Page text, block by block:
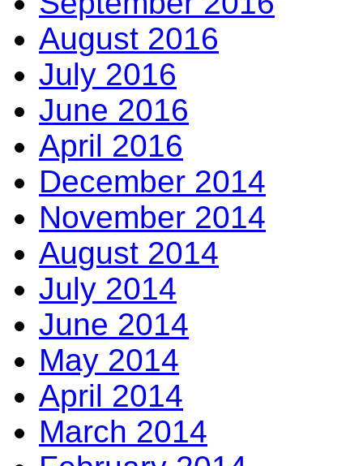
August 2016
July 2016
June 2016
April 2016
December 2014
November 2014
August 2014
July 2014
June 2014
May 2014
April 2014
March 2014